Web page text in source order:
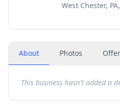
West Chester,
About Photos
This business hasn't added a